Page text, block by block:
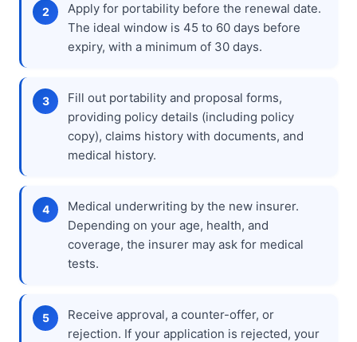
Apply for portability before the renewal date.
The ideal window is 45 to 60 days before
expiry, with a minimum of 30 days.
Fill out portability and proposal forms,
providing policy details (including policy
copy), claims history with documents, and
medical history.
Medical underwriting by the new insurer.
Depending on your age, health, and
coverage, the insurer may ask for medical
tests.
Receive approval, a counter-offer, or
rejection. If your application is rejected, your